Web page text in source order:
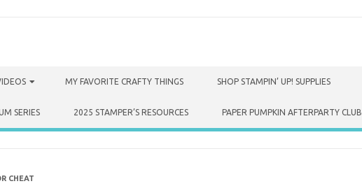
MY FAVORITE CRAFTY THINGS SHOP STAMPIN’ UP! SUPPLIES
SERIES 2025 STAMPER’S RESOURCES PAPER PUMPKIN AFTERPARTY CLUB
CHEAT